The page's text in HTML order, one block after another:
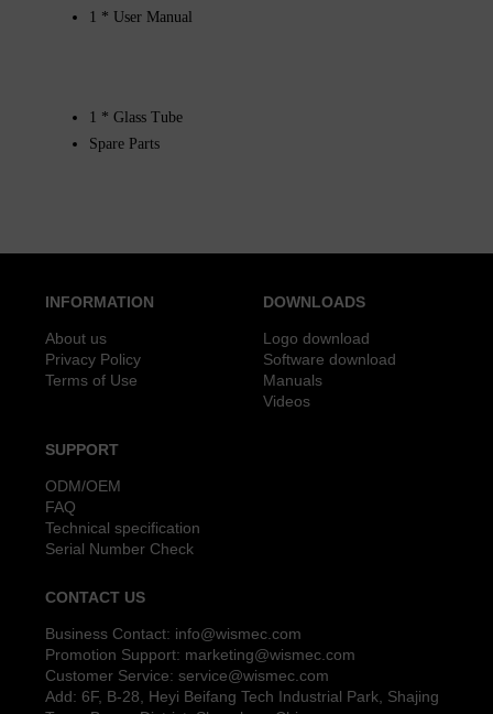
1 * User Manual
1 * Glass Tube
Spare Parts
INFORMATION
About us
Privacy Policy
Terms of Use
DOWNLOADS
Logo download
Software download
Manuals
Videos
SUPPORT
ODM/OEM
FAQ
Technical specification
Serial Number Check
CONTACT US
Business Contact: info@wismec.com
Promotion Support: marketing@wismec.com
Customer Service:service@wismec.com
Add: 6F, B-28, Heyi Beifang Tech Industrial Park, Shajing